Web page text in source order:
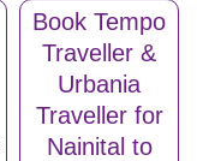
Book Tempo
Traveller &
Urbania
Traveller for
Nainital to